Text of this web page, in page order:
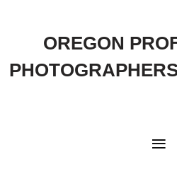
OREGON